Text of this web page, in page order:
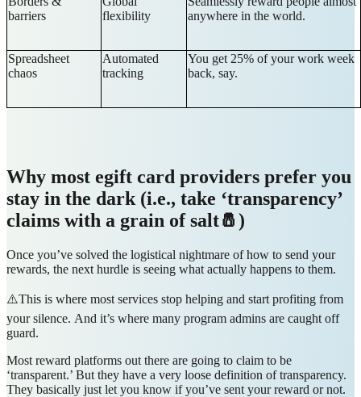
barriers
flexibility
anywhere in the world.
Spreadsheet
chaos
Automated
tracking
You get 25% of your work week
back, say.
Why most egift card providers prefer you
stay in the dark (i.e., take ‘transparency’
claims with a grain of salt🧂)
Once you’ve solved the logistical nightmare of how to send your
rewards, the next hurdle is seeing what actually happens to them.
⚠️This is where most services stop helping and start profiting from
your silence. And it’s where many program admins are caught off
guard.
Most reward platforms out there are going to claim to be
‘transparent.’ But they have a very loose definition of transparency.
They basically just let you know if you’ve sent your reward or not.